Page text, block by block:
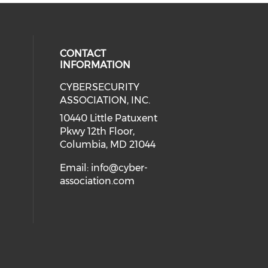
media on Instagram (opens in
social media on Facebook
our social media on Twitter
our social media on Linkedin
media on Youtube (opens in a
CONTACT
INFORMATION
CYBERSECURITY
ASSOCIATION, INC.
10440 Little Patuxent
Pkwy 12th Floor,
Columbia, MD 21044
Email: info@cyber-
association.com